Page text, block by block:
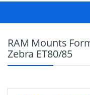
RAM Mounts
Zebra ET80/85